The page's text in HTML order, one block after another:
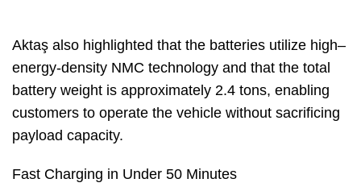
Aktaş also highlighted that the batteries utilize high–
energy-density NMC technology and that the total
battery weight is approximately 2.4 tons, enabling
customers to operate the vehicle without sacrificing
payload capacity.
Fast Charging in Under 50 Minutes